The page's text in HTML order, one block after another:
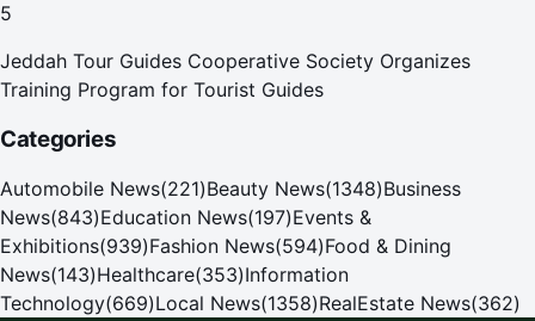
5
Jeddah Tour Guides Cooperative Society Organizes
Training Program for Tourist Guides
Categories
Automobile News(221)Beauty News(1348)Business
News(843)Education News(197)Events &
Exhibitions(939)Fashion News(594)Food & Dining
News(143)Healthcare(353)Information
Technology(669)Local News(1358)RealEstate News(362)